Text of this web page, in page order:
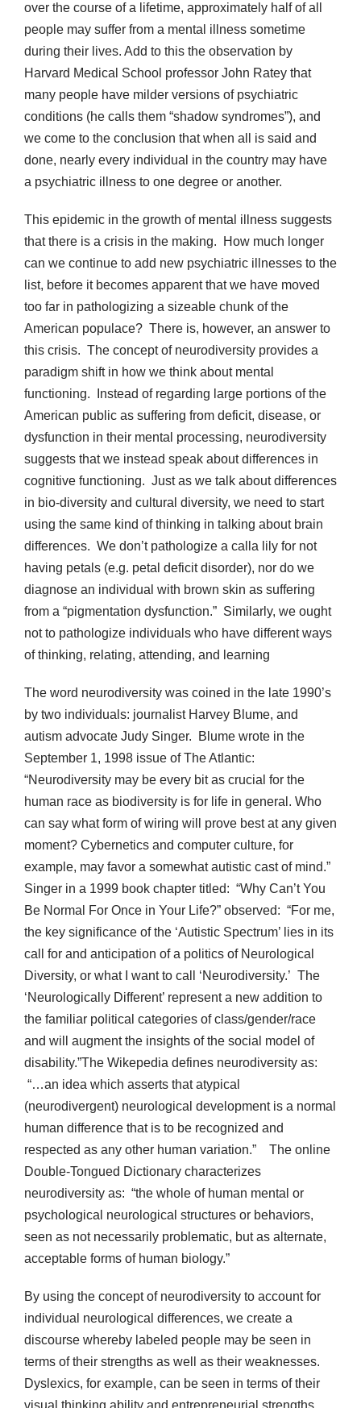
over the course of a lifetime, approximately half of all
people may suffer from a mental illness sometime
during their lives. Add to this the observation by
Harvard Medical School professor John Ratey that
many people have milder versions of psychiatric
conditions (he calls them “shadow syndromes”), and
we come to the conclusion that when all is said and
done, nearly every individual in the country may have
a psychiatric illness to one degree or another.
This epidemic in the growth of mental illness suggests
that there is a crisis in the making. How much longer
can we continue to add new psychiatric illnesses to the
list, before it becomes apparent that we have moved
too far in pathologizing a sizeable chunk of the
American populace? There is, however, an answer to
this crisis. The concept of neurodiversity provides a
paradigm shift in how we think about mental
functioning. Instead of regarding large portions of the
American public as suffering from deficit, disease, or
dysfunction in their mental processing, neurodiversity
suggests that we instead speak about differences in
cognitive functioning. Just as we talk about differences
in bio-diversity and cultural diversity, we need to start
using the same kind of thinking in talking about brain
differences. We don’t pathologize a calla lily for not
having petals (e.g. petal deficit disorder), nor do we
diagnose an individual with brown skin as suffering
from a “pigmentation dysfunction.” Similarly, we ought
not to pathologize individuals who have different ways
of thinking, relating, attending, and learning
The word neurodiversity was coined in the late 1990’s
by two individuals: journalist Harvey Blume, and
autism advocate Judy Singer. Blume wrote in the
September 1, 1998 issue of The Atlantic:
“Neurodiversity may be every bit as crucial for the
human race as biodiversity is for life in general. Who
can say what form of wiring will prove best at any given
moment? Cybernetics and computer culture, for
example, may favor a somewhat autistic cast of mind.”
Singer in a 1999 book chapter titled: “Why Can’t You
Be Normal For Once in Your Life?” observed: “For me,
the key significance of the ‘Autistic Spectrum’ lies in its
call for and anticipation of a politics of Neurological
Diversity, or what I want to call ‘Neurodiversity.’ The
‘Neurologically Different’ represent a new addition to
the familiar political categories of class/gender/race
and will augment the insights of the social model of
disability.”The Wikepedia defines neurodiversity as:
“…an idea which asserts that atypical
(neurodivergent) neurological development is a normal
human difference that is to be recognized and
respected as any other human variation.” The online
Double-Tongued Dictionary characterizes
neurodiversity as: “the whole of human mental or
psychological neurological structures or behaviors,
seen as not necessarily problematic, but as alternate,
acceptable forms of human biology.”
By using the concept of neurodiversity to account for
individual neurological differences, we create a
discourse whereby labeled people may be seen in
terms of their strengths as well as their weaknesses.
Dyslexics, for example, can be seen in terms of their